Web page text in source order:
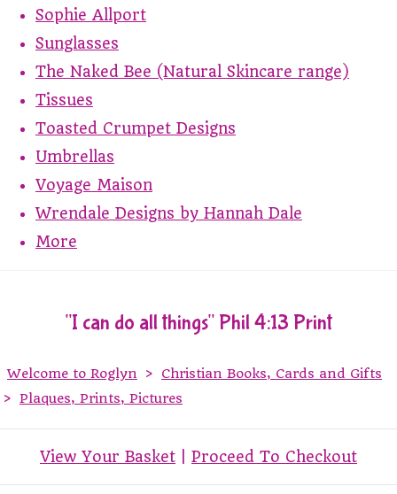
Sophie Allport
Sunglasses
The Naked Bee (Natural Skincare range)
Tissues
Toasted Crumpet Designs
Umbrellas
Voyage Maison
Wrendale Designs by Hannah Dale
More
"I can do all things" Phil 4:13 Print
Welcome to Roglyn >
Christian Books, Cards and Gifts
> Plaques, Prints, Pictures
View Your Basket Proceed To Checkout